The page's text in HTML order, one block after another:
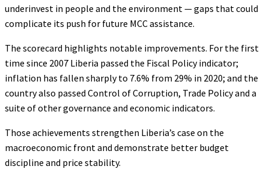
underinvest in people and the environment — gaps that could
complicate its push for future MCC assistance.
The scorecard highlights notable improvements. For the first
time since 2007 Liberia passed the Fiscal Policy indicator;
inflation has fallen sharply to 7.6% from 29% in 2020; and the
country also passed Control of Corruption, Trade Policy and a
suite of other governance and economic indicators.
Those achievements strengthen Liberia’s case on the
macroeconomic front and demonstrate better budget
discipline and price stability.